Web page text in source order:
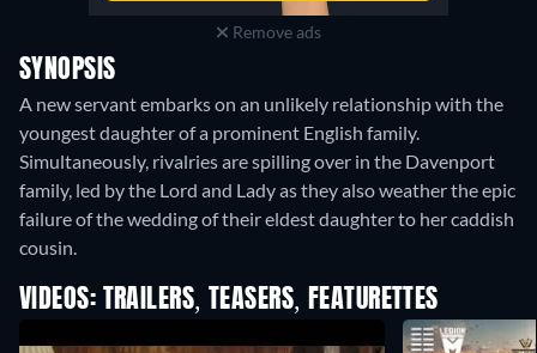
Remove ads
SYNOPSIS
A new servant embarks on an unlikely relationship with the
youngest daughter of a prominent English family.
Simultaneously, rivalries are spilling over in the Davenport
family, led by the Lord and Lady as they also weather the epic
failure of the wedding of their eldest daughter to her caddish
cousin.
VIDEOS: TRAILERS, TEASERS, FEATURETTES